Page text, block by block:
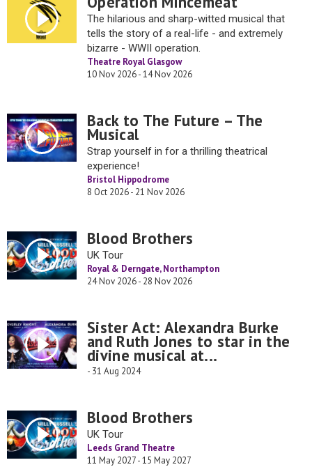
The hilarious and sharp-witted musical that
tells the story of a real-life - and extremely
bizarre - WWII operation.
Theatre Royal Glasgow
10 Nov 2026 - 14 Nov 2026
Back to The Future – The
Musical
Strap yourself in for a thrilling theatrical
experience!
Bristol Hippodrome
8 Oct 2026 - 21 Nov 2026
Blood Brothers
UK Tour
Royal & Derngate, Northampton
24 Nov 2026 - 28 Nov 2026
Sister Act: Alexandra Burke
and Ruth Jones to star in the
divine musical at...
- 31 Aug 2024
Blood Brothers
UK Tour
Leeds Grand Theatre
11 May 2027 - 15 May 2027